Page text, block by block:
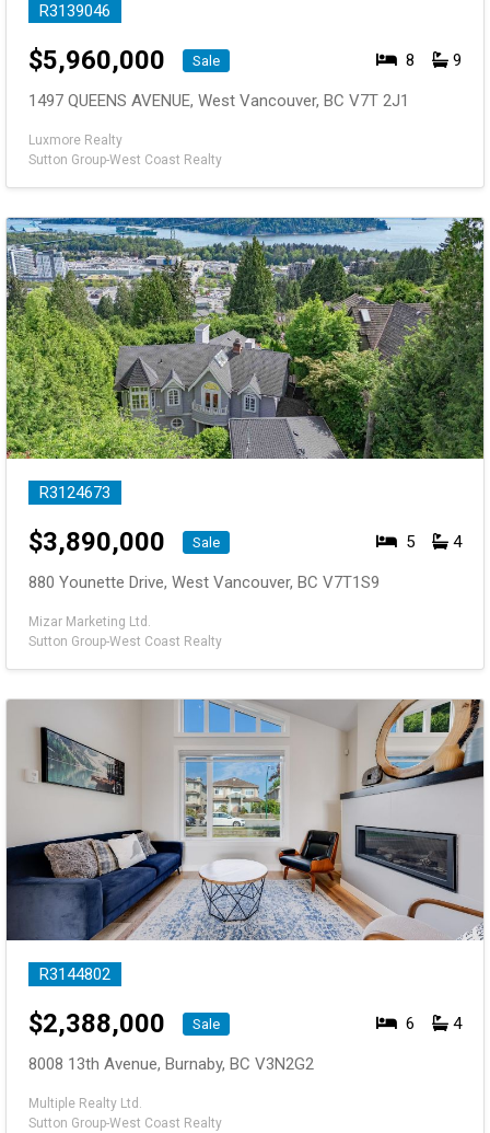
R3139046
$5,960,000 Sale 8 9
1497 QUEENS AVENUE, West Vancouver, BC V7T 2J1
Luxmore Realty
Sutton Group-West Coast Realty
R3124673
$3,890,000 Sale 5 4
880 Younette Drive, West Vancouver, BC V7T1S9
Mizar Marketing Ltd.
Sutton Group-West Coast Realty
R3144802
$2,388,000 Sale 6 4
8008 13th Avenue, Burnaby, BC V3N2G2
Multiple Realty Ltd.
Sutton Group-West Coast Realty